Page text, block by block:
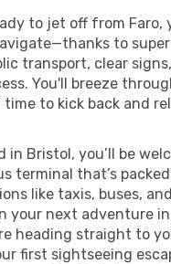
to jet off from Faro,
to
transport, clear
You'll breeze
time to kick back and
in Bristol, you’ll be
terminal that’s
like taxis, buses,
your next adventure
heading straight to
first sightseeing